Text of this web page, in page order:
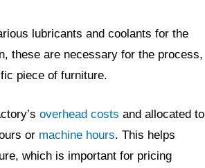
lubricants and coolants for the
these are necessary for the process,
piece of furniture.
overhead costs and allocated to
or machine hours. This helps
which is important for pricing